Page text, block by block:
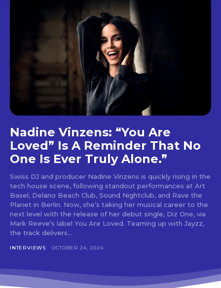
tds_newsletter4-btn_bg_color=”#f3b700″
tds_newsletter4-check_accent=”#f3b700″
tds_newsletter5-btn_bg_color=”#000000″
btn_bg_color_hover=”#4db2ec”
tds_newsletter5-check_accent=”#000000″
tds_newsletter6-input_bar_display=”row”
tds_newsletter6-btn_bg_color=”#da1414″
tds_newsletter6-check_accent=”#da1414″
tds_newsletter7-btn_bg_color=”#1c69ad”
tds_newsletter7-check_accent=”#1c69ad”
tds_newsletter7-f_title_font_size=”20″
f_title_font_line_height=”28px”
tds_newsletter8-input_bar_display=”row”
tds_newsletter8-btn_bg_color=”#00649e”
tds_newsletter8-
btn_bg_color_hover=”#21709e”
tds_newsletter8-check_accent=”#00649e”
tds_newsletter1-input_bar_display=””
tds_newsletter1-input_border_size=”0″
tds_newsletter1-
input_bg_color=”rgba(255,255,255,0.9)”
tds_newsletter1-
tds_newsletter1-
Nadine Vinzens: “You Are
Loved” Is A Reminder That No
One Is Ever Truly Alone.”
Swiss DJ and producer Nadine Vinzens is quickly rising in the
tech house scene, following standout performances at Art
Basel, Delano Beach Club, Sound Nightclub, and Rave the
Planet in Berlin. Now, she’s taking her musical career to the
next level with the release of her debut single, Diz One, via
Mark Reeve’s label You Are Loved. Teaming up with Jayzz,
the track delivers...
INTERVIEWS OCTOBER 24, 2024